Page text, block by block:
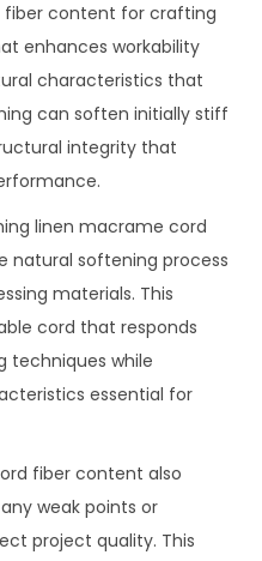
fiber content for crafting
enhances workability
characteristics that
can soften initially stiff
integrity that
linen macrame cord
softening process
materials. This
cord that responds
techniques while
essential for
fiber content also
weak points or
project quality. This